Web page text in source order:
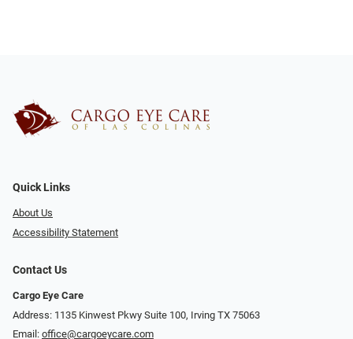
Quick Links
About Us
Accessibility Statement
Contact Us
Cargo Eye Care
Address: 1135 Kinwest Pkwy Suite 100, Irving TX 75063
Email: office@cargoeycare.com